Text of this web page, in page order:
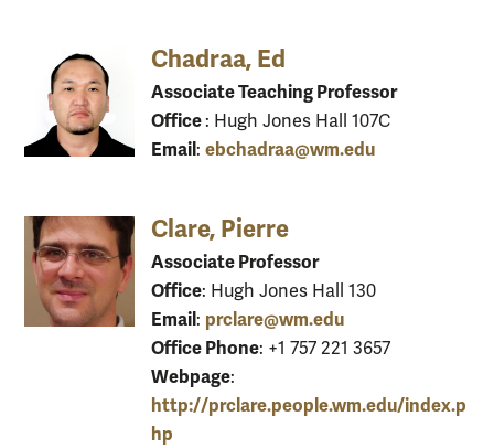
Chadraa, Ed
Associate Teaching Professor
Office: Hugh Jones Hall 107C
Email : ebchadraa@wm.edu
Clare, Pierre
Associate Professor
Office: Hugh Jones Hall 130
Email : prclare@wm.edu
Office Phone: +1 757 221 3657
Webpage:
http://prclare.people.wm.edu/index.p
hp